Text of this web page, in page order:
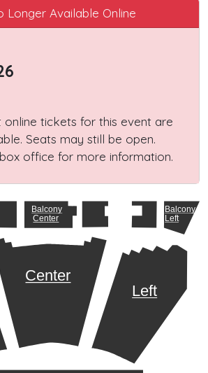
Longer Available Online
online tickets for this event are
Seats may still be open.
office for more information.
Balcony
Center
Balcony
Left
Center
Left